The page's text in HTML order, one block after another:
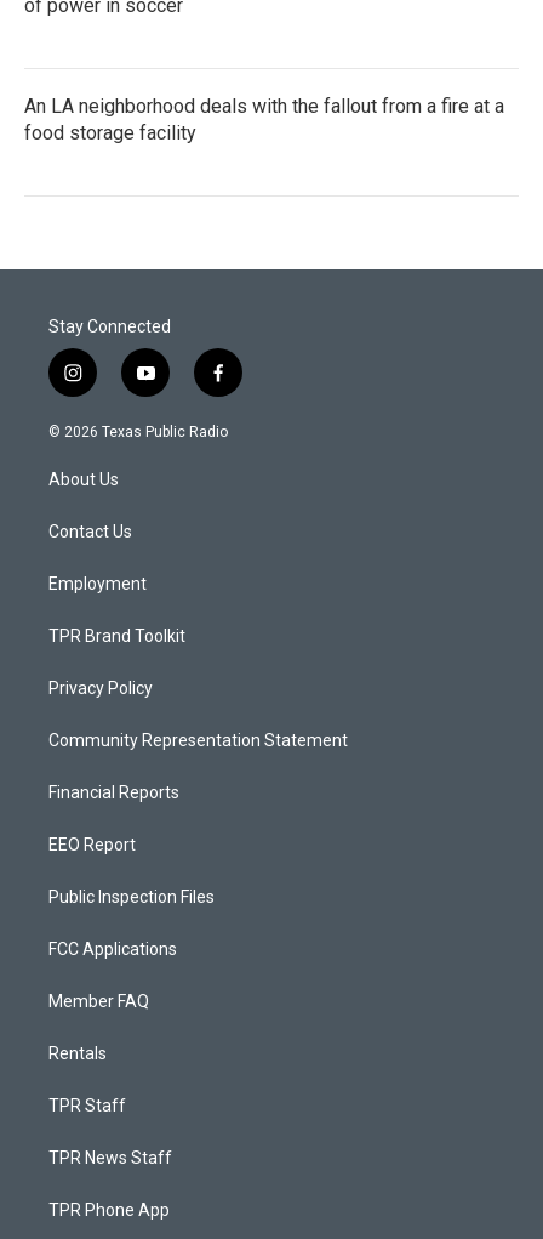
of power in soccer
An LA neighborhood deals with the fallout from a fire at a
food storage facility
Stay Connected
i
n
s
a
g
a
y
o
u
f
a
c
© 2026 Texas Public Radio
About Us
Contact Us
Employment
TPR Brand Toolkit
Privacy Policy
Community Representation Statement
Financial Reports
EEO Report
Public Inspection Files
FCC Applications
Member FAQ
Rentals
TPR Staff
TPR News Staff
TPR Phone App